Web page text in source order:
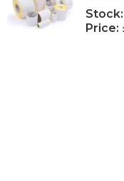
Stock:
Price: